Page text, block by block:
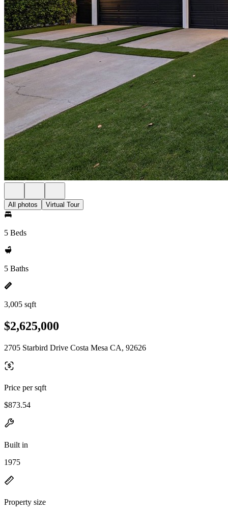
All photos Virtual Tour
5 Beds
5 Baths
3,005 sqft
$2,625,000
2705 Starbird Drive Costa Mesa CA, 92626
Price per sqft
$873.54
Built in
1975
Property size